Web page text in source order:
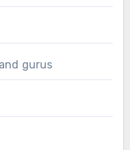
gurus